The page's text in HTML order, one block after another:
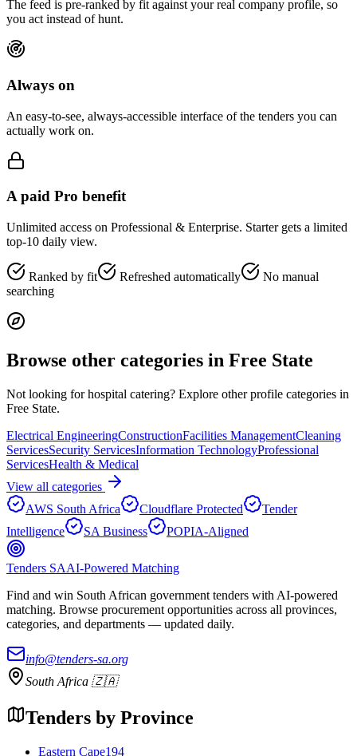
The feed is pre-ranked by fit against your real company profile, so
you act instead of hunt.
Always on
An easy-to-see, always-accessible interface of the tenders you can
actually work on.
A paid Pro benefit
Unlimited access on Professional & Enterprise. Starter gets a limited
top-10 daily view.
Ranked by fit Refreshed automatically
No manual
searching
Browse other categories in Free State
Not looking forhospital catering? Explore other profile categories in
Free State.
Electrical EngineeringConstructionFacilities ManagementCleaning
ServicesSecurity ServicesInformation TechnologyProfessional
ServicesHealth & Medical
View all categories
AWS South Africa
Cloudflare Protected
Tender
Intelligence
SA Business POPIA-Aligned
Tenders SAAI-Powered Matching
Find and win South African government tenders with AI-powered
matching. Browse procurement opportunities across all provinces,
categories, and departments — updated daily.
info@tenders-sa.org
South Africa 🇿🇦
Tenders by Province
Eastern Cape194